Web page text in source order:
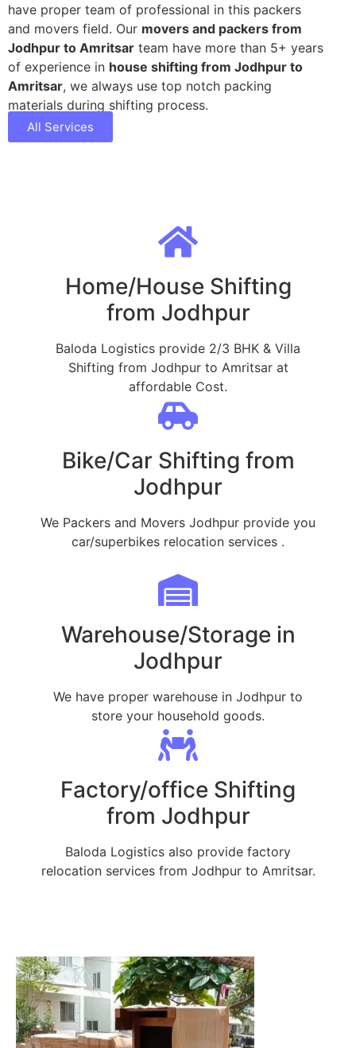
have proper team of professional in this packers
and movers field. Our movers and packers from
Jodhpur to Amritsar team have more than 5+ years
of experience in house shifting from Jodhpur to
Amritsar, we always use top notch packing
materials during shifting process.
All Services
Home/House Shifting
from Jodhpur
Baloda Logistics provide 2/3 BHK & Villa
Shifting from Jodhpur to Amritsar at
affordable Cost.
Bike/Car Shifting from
Jodhpur
We Packers and Movers Jodhpur provide you
car/superbikes relocation services .
Warehouse/Storage in
Jodhpur
We have proper warehouse in Jodhpur to
store your household goods.
Factory/office Shifting
from Jodhpur
Baloda Logistics also provide factory
relocation services from Jodhpur to Amritsar.